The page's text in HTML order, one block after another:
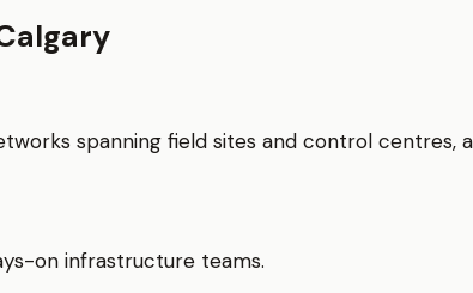
spanning field sites and control
on infrastructure teams.